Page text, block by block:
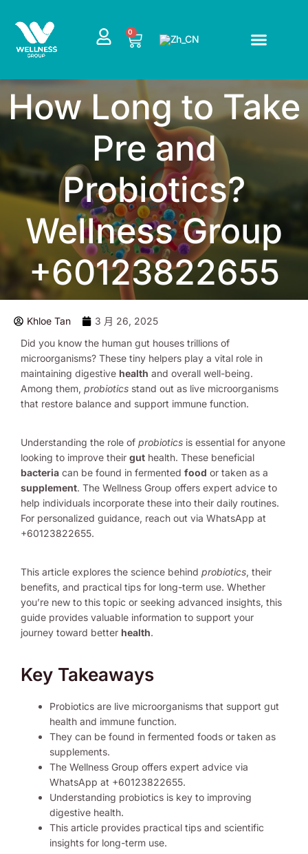
0
CART
How Long to Take
Pre and
Probiotics?
Wellness Group
+60123822655
Khloe Tan
3 月 26, 2025
Did you know the human gut houses trillions of
microorganisms? These tiny helpers play a vital role in
maintaining digestive health and overall well-being.
Among them, probiotics stand out as live microorganisms
that restore balance and support immune function.
Understanding the role of probiotics is essential for anyone
looking to improve their gut health. These beneficial
bacteria can be found in fermented food or taken as a
supplement. The Wellness Group offers expert advice to
help individuals incorporate these into their daily routines.
For personalized guidance, reach out via WhatsApp at
+60123822655.
This article explores the science behind probiotics, their
benefits, and practical tips for long-term use. Whether
you’re new to this topic or seeking advanced insights, this
guide provides valuable information to support your
journey toward better health.
Key Takeaways
Probiotics are live microorganisms that support gut
health and immune function.
They can be found in fermented foods or taken as
supplements.
The Wellness Group offers expert advice via
WhatsApp at +60123822655.
Understanding probiotics is key to improving
digestive health.
This article provides practical tips and scientific
insights for long-term use.